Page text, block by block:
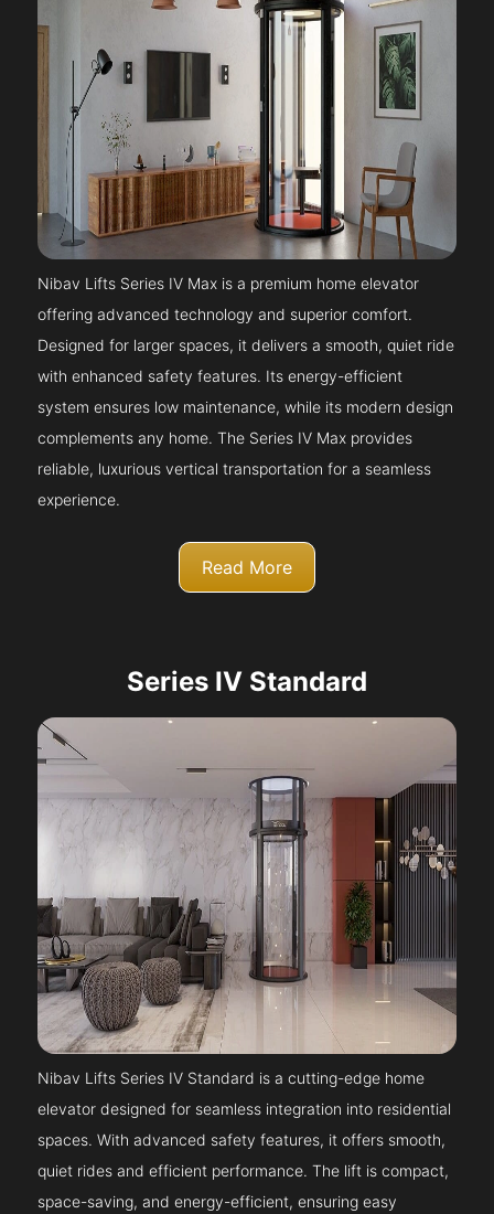
Nibav Lifts Series IV Max is a premium home elevator
offering advanced technology and superior comfort.
Designed for larger spaces, it delivers a smooth, quiet ride
with enhanced safety features. Its energy-efficient
system ensures low maintenance, while its modern design
complements any home. The Series IV Max provides
reliable, luxurious vertical transportation for a seamless
experience.
Read More
Series IV Standard
Nibav Lifts Series IV Standard is a cutting-edge home
elevator designed for seamless integration into residential
spaces. With advanced safety features, it offers smooth,
quiet rides and efficient performance. The lift is compact,
space-saving, and energy-efficient, ensuring easy